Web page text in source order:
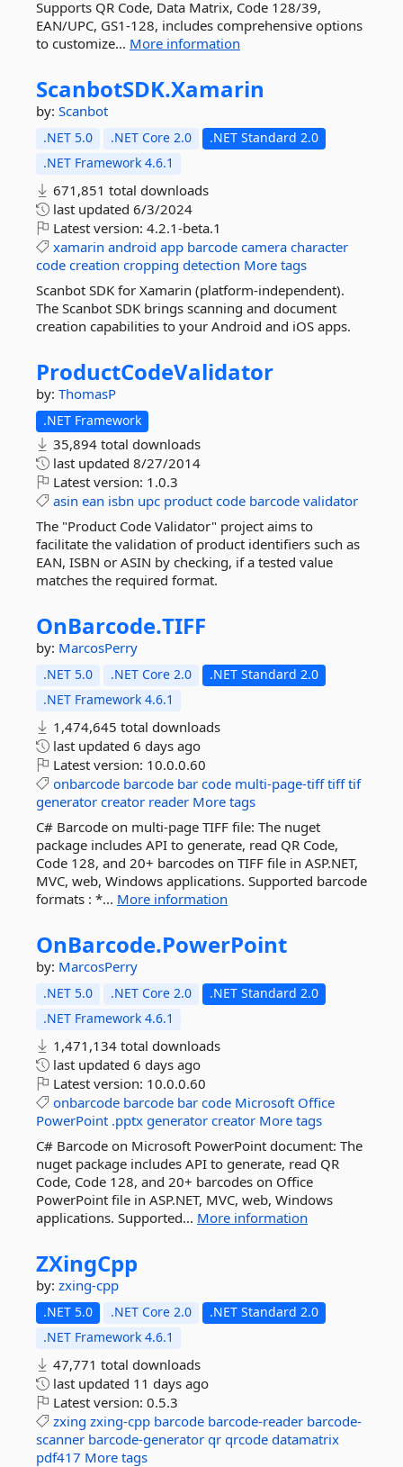
Supports QR Code, Data Matrix, Code 128/39,
EAN/UPC, GS1-128, includes comprehensive options
to customize... More information
ScanbotSDK.Xamarin
by: Scanbot
.NET 5.0 .NET Core 2.0
.NET Standard 2.0
.NET Framework 4.6.1
671,851 total downloads
last updated 6/3/2024
Latest version: 4.2.1-beta.1
xamarin android app barcode camera character
code creation cropping detection More tags
Scanbot SDK for Xamarin (platform-independent).
The Scanbot SDK brings scanning and document
creation capabilities to your Android and iOS apps.
ProductCodeValidator
by: ThomasP
.NET Framework
35,894 total downloads
last updated 8/27/2014
Latest version: 1.0.3
asin ean isbn upc product code barcode validator
The "Product Code Validator" project aims to
facilitate the validation of product identifiers such as
EAN, ISBN or ASIN by checking, if a tested value
matches the required format.
OnBarcode.TIFF
by: MarcosPerry
.NET 5.0 .NET Core 2.0
.NET Standard 2.0
.NET Framework 4.6.1
1,474,645 total downloads
last updated 6 days ago
Latest version: 10.0.0.60
onbarcode barcode bar code multi-page-tiff tiff tif
generator creator reader More tags
C# Barcode on multi-page TIFF file: The nuget
package includes API to generate, read QR Code,
Code 128, and 20+ barcodes on TIFF file in ASP.NET,
MVC, web, Windows applications. Supported barcode
formats : *... More information
OnBarcode.PowerPoint
by: MarcosPerry
.NET 5.0 .NET Core 2.0
.NET Standard 2.0
.NET Framework 4.6.1
1,471,134 total downloads
last updated 6 days ago
Latest version: 10.0.0.60
onbarcode barcode bar code Microsoft Office
PowerPoint .pptx generator creator More tags
C# Barcode on Microsoft PowerPoint document: The
nuget package includes API to generate, read QR
Code, Code 128, and 20+ barcodes on Office
PowerPoint file in ASP.NET, MVC, web, Windows
applications. Supported... More information
ZXingCpp
by: zxing-cpp
.NET 5.0 .NET Core 2.0
.NET Standard 2.0
.NET Framework 4.6.1
47,771 total downloads
last updated 11 days ago
Latest version: 0.5.3
zxing zxing-cpp barcode barcode-reader barcode-
scanner barcode-generator qr qrcode datamatrix
pdf417 More tags